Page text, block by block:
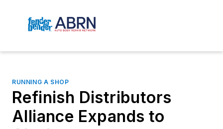
RUNNING A SHOP
Refinish Distributors
Alliance Expands to